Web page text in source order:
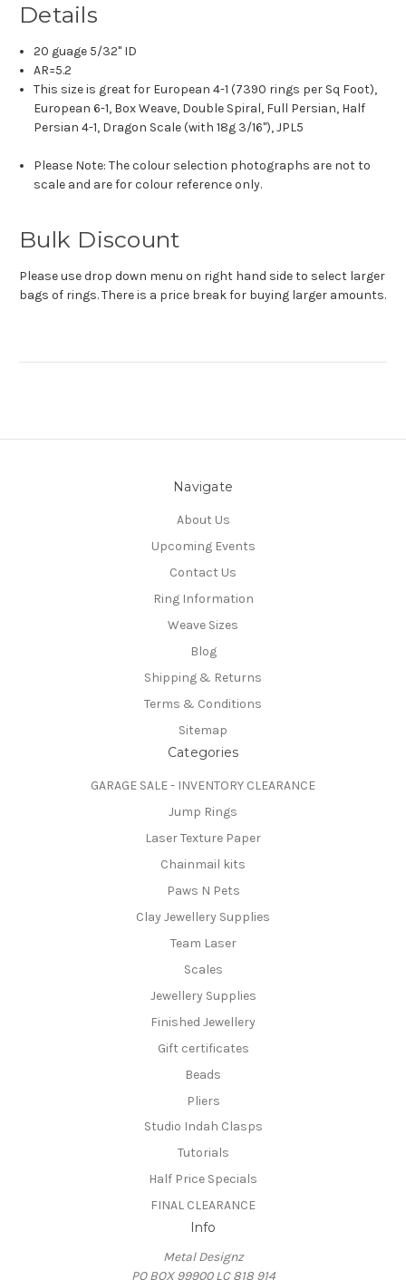
Details
20 guage 5/32" ID
AR=5.2
This size is great for European 4-1 (7390 rings per Sq Foot),
European 6-1, Box Weave, Double Spiral, Full Persian, Half
Persian 4-1, Dragon Scale (with 18g 3/16"), JPL5
Please Note: The colour selection photographs are not to
scale and are for colour reference only.
Bulk Discount
Please use drop down menu on right hand side to select larger
bags of rings. There is a price break for buying larger amounts.
Navigate
About Us
Upcoming Events
Contact Us
Ring Information
Weave Sizes
Blog
Shipping & Returns
Terms & Conditions
Sitemap
Categories
GARAGE SALE - INVENTORY CLEARANCE
Jump Rings
Laser Texture Paper
Chainmail kits
Paws N Pets
Clay Jewellery Supplies
Team Laser
Scales
Jewellery Supplies
Finished Jewellery
Gift certificates
Beads
Pliers
Studio Indah Clasps
Tutorials
Half Price Specials
FINAL CLEARANCE
Info
Metal Designz
PO BOX 99900 LC 818 914